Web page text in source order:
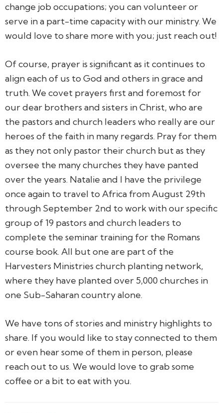
change job occupations; you can volunteer or
serve in a part-time capacity with our ministry. We
would love to share more with you; just reach out!
Of course, prayer is significant as it continues to
align each of us to God and others in grace and
truth. We covet prayers first and foremost for
our dear brothers and sisters in Christ, who are
the pastors and church leaders who really are our
heroes of the faith in many regards. Pray for them
as they not only pastor their church but as they
oversee the many churches they have panted
over the years. Natalie and I have the privilege
once again to travel to Africa from August 29th
through September 2nd to work with our specific
group of 19 pastors and church leaders to
complete the seminar training for the Romans
course book. All but one are part of the
Harvesters Ministries church planting network,
where they have planted over 5,000 churches in
one Sub-Saharan country alone.
We have tons of stories and ministry highlights to
share. If you would like to stay connected to them
or even hear some of them in person, please
reach out to us. We would love to grab some
coffee or a bit to eat with you.